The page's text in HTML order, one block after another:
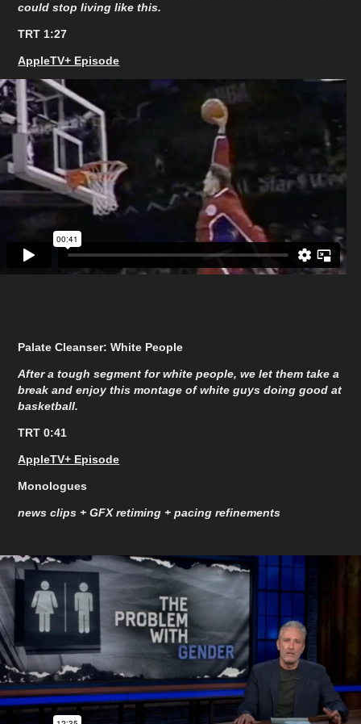
could stop living like this.
TRT 1:27
AppleTV+ Episode
Palate Cleanser: White People
After a tough segment for white people, we let them take a
break and enjoy this montage of white guys doing good at
basketball.
TRT 0:41
AppleTV+ Episode
Monologues
news clips + GFX retiming + pacing refinements